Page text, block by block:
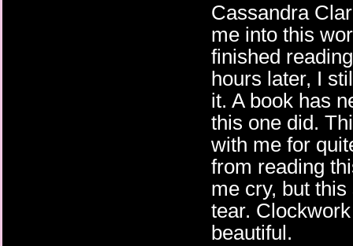
Cassandra
me into this
finished
hours later, I
it. A book has
this one did.
with me for
from reading
me cry, but
tear.
beautiful.